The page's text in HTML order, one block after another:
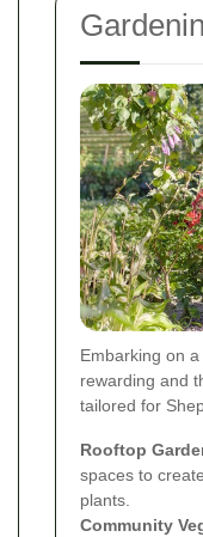
Embarking on
rewarding and
tailored for
Rooftop
spaces to
plants.
Community